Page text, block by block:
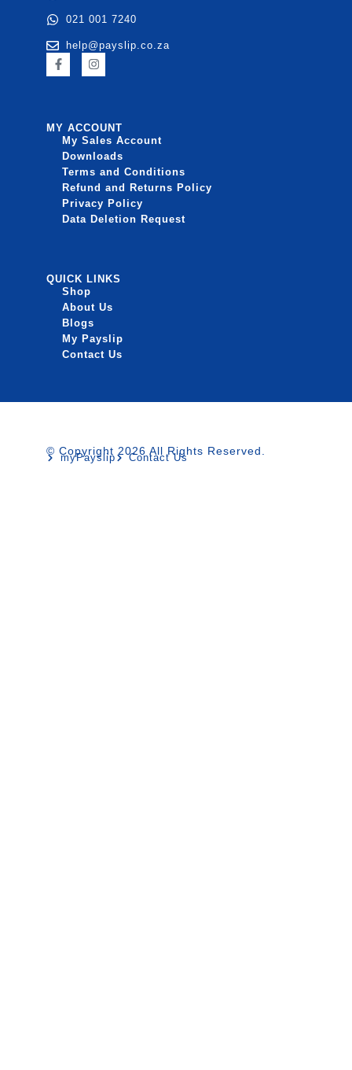
021 001 7240
help@payslip.co.za
MY ACCOUNT
My Sales Account
Downloads
Terms and Conditions
Refund and Returns Policy
Privacy Policy
Data Deletion Request
QUICK LINKS
Shop
About Us
Blogs
My Payslip
Contact Us
© Copyright 2026 All Rights Reserved.
myPayslip Contact Us